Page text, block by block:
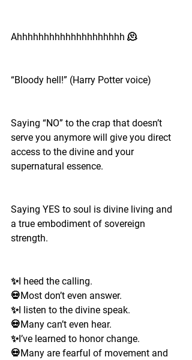
Ahhhhhhhhhhhhhhhhhhhh 🫠
“Bloody hell!” (Harry Potter voice)
Saying “NO” to the crap that doesn’t
serve you anymore will give you direct
access to the divine and your
supernatural essence.
Saying YES to soul is divine living and
a true embodiment of sovereign
strength.
✨I heed the calling.
💀Most don’t even answer.
✨I listen to the divine speak.
💀Many can’t even hear.
✨I’ve learned to honor change.
💀Many are fearful of movement and